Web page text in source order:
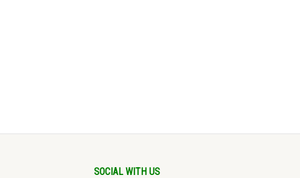
SOCIAL WITH US